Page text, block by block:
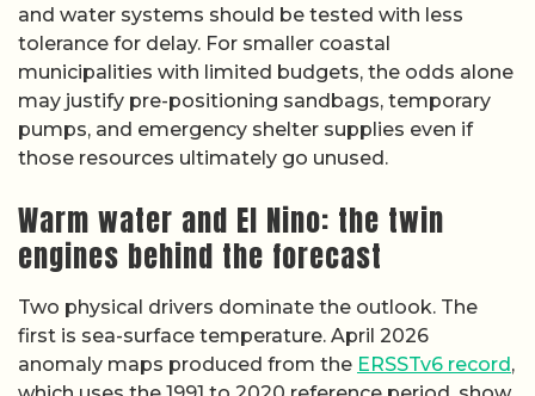
and water systems should be tested with less
tolerance for delay. For smaller coastal
municipalities with limited budgets, the odds alone
may justify pre-positioning sandbags, temporary
pumps, and emergency shelter supplies even if
those resources ultimately go unused.
Warm water and El Nino: the twin
engines behind the forecast
Two physical drivers dominate the outlook. The
first is sea-surface temperature. April 2026
anomaly maps produced from the ERSSTv6 record,